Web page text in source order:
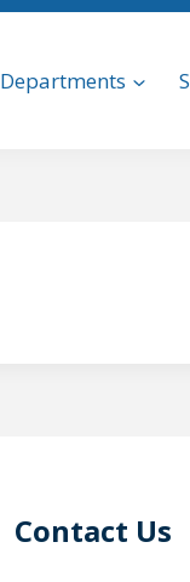
Departments
Contact Us